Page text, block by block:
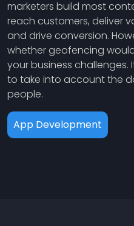
marketers build most
reach customers, deliver
and drive conversion.
whether geofencing
your business
to take into account the
people.
App Development